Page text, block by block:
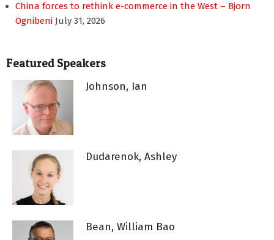
China forces to rethink e-commerce in the West – Bjorn
Ognibeni July 31, 2026
Featured Speakers
Johnson, Ian
Dudarenok, Ashley
Bean, William Bao